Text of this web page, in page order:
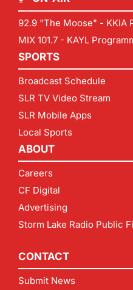
92.9 "The Moose" - KKIA
MIX 101.7 - KAYL
SPORTS
Broadcast Schedule
SLR TV Video Stream
SLR Mobile Apps
Local Sports
ABOUT
Careers
CF Digital
Advertising
Storm Lake Radio Public
CONTACT
Submit News